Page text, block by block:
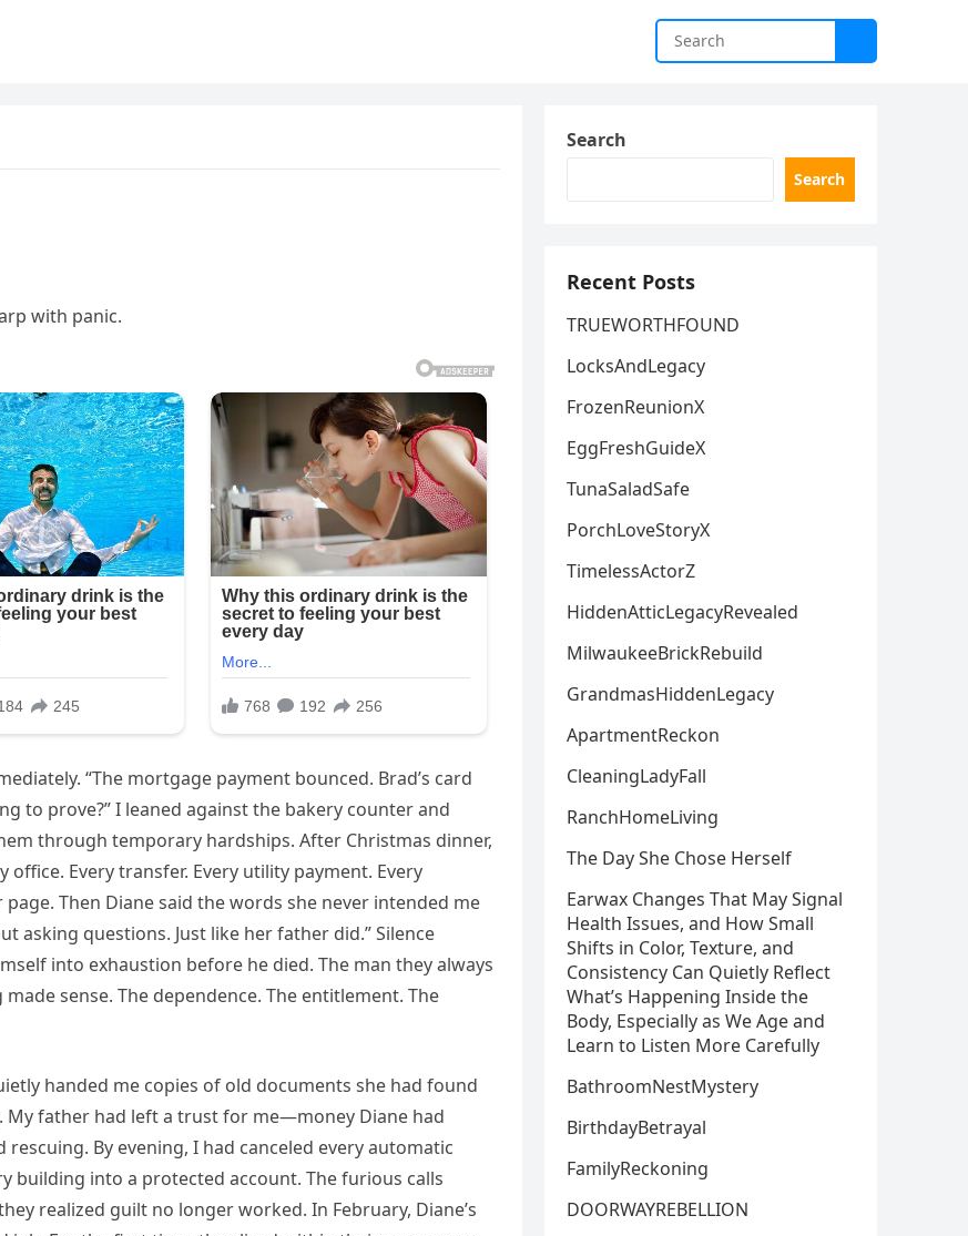
with panic.
“The mortgage payment bounced. Brad’s card
to prove?” I leaned against the bakery counter and
through temporary hardships. After Christmas dinner,
Every transfer. Every utility payment. Every
Then Diane said the words she never intended me
asking questions. Just like her father did.” Silence
into exhaustion before he died. The man they always
sense. The dependence. The entitlement. The
handed me copies of old documents she had found
My father had left a trust for me—money Diane had
By evening, I had canceled every automatic
building into a protected account. The furious calls
realized guilt no longer worked. In February, Diane’s
Search
Search
Recent Posts
TRUEWORTHFOUND
LocksAndLegacy
FrozenReunionX
EggFreshGuideX
TunaSaladSafe
PorchLoveStoryX
TimelessActorZ
HiddenAtticLegacyRevealed
MilwaukeeBrickRebuild
GrandmasHiddenLegacy
ApartmentReckon
CleaningLadyFall
RanchHomeLiving
The Day She Chose Herself
Earwax Changes That May Signal
Health Issues, and How Small
Shifts in Color, Texture, and
Consistency Can Quietly Reflect
What’s Happening Inside the
Body, Especially as We Age and
Learn to Listen More Carefully
BathroomNestMystery
BirthdayBetrayal
FamilyReckoning
DOORWAYREBELLION